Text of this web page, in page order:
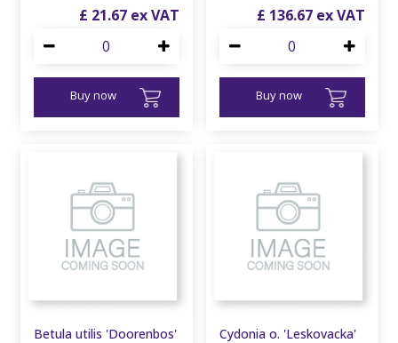
£ 21.67
Buy now
£ 136.67
Buy now
Betula utilis 'Doorenbos'
Cydonia o. 'Leskovacka'